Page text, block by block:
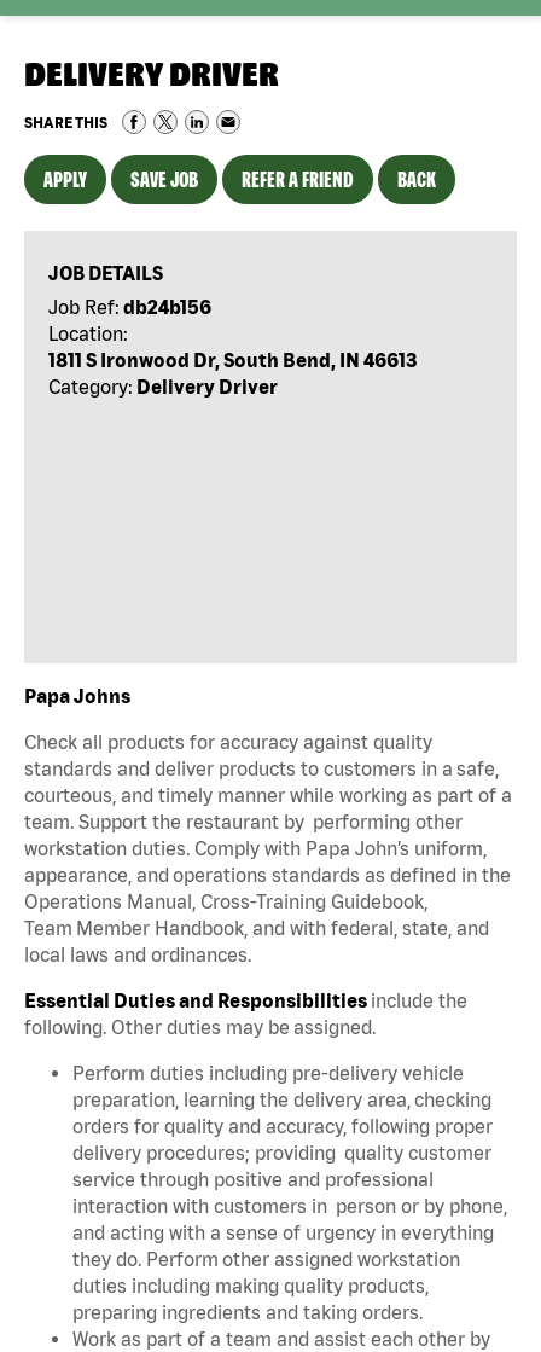
DELIVERY DRIVER
SHARE THIS
APPLY SAVE JOB REFER A FRIEND BACK
JOB DETAILS
Job Ref: db24b156
Location:
1811 S Ironwood Dr, South Bend, IN 46613
Category: Delivery Driver
Papa Johns
Check all products for accuracy against quality
standards and deliver products to customers in a safe,
courteous, and timely manner while working as part of a
team. Support the restaurant by performing other
workstation duties. Comply with Papa John’s uniform,
appearance, and operations standards as defined in the
Operations Manual, Cross-Training Guidebook,
Team Member Handbook, and with federal, state, and
local laws and ordinances.
Essential Duties and Responsibilities include the
following. Other duties may be assigned.
Perform duties including pre-delivery vehicle
preparation, learning the delivery area, checking
orders for quality and accuracy, following proper
delivery procedures; providing quality customer
service through positive and professional
interaction with customers in person or by phone,
and acting with a sense of urgency in everything
they do. Perform other assigned workstation
duties including making quality products,
preparing ingredients and taking orders.
Work as part of a team and assist each other by